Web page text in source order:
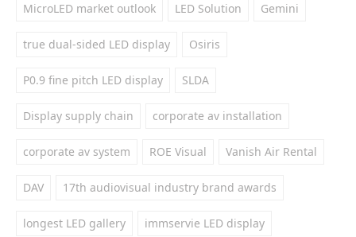
MicroLED market outlook LED Solution Gemini
true dual-sided LED display Osiris
P0.9 fine pitch LED display SLDA
Display supply chain corporate av installation
corporate av system ROE Visual Vanish Air Rental
DAV 17th audiovisual industry brand awards
longest LED gallery immservie LED display